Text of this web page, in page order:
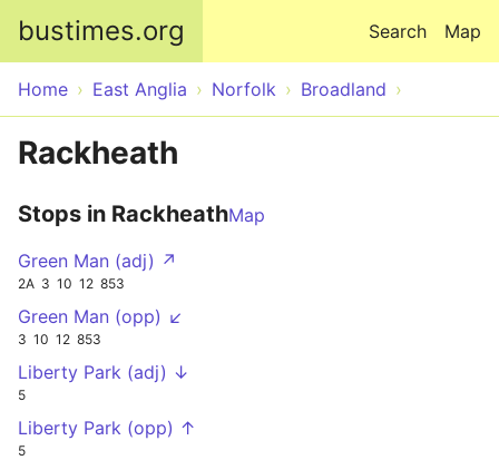
bustimes.org Map
Search
Home East Anglia Norfolk Broadland
Rackheath
Stops in RackheathMap
Green Man (adj) ↗
2A 3 10 12 853
Green Man (opp) ↙
3 10 12 853
Liberty Park (adj) ↓
5
Liberty Park (opp) ↑
5